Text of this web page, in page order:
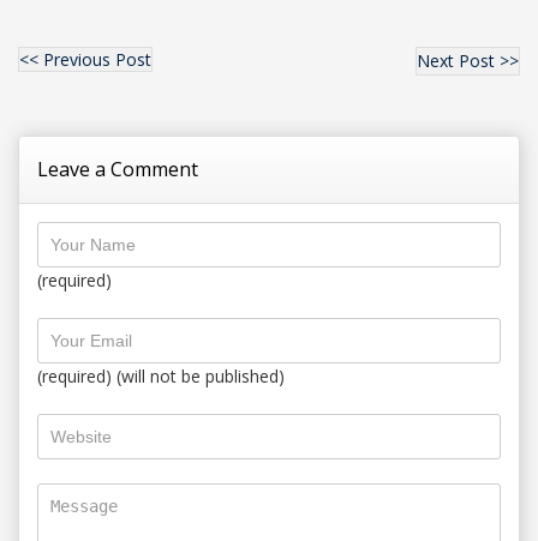
<< Previous Post Next Post >>
Leave a Comment
(required)
(required) (will not be published)